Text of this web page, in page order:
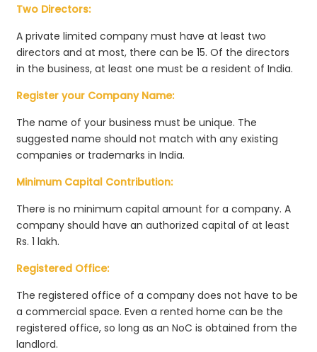
Two Directors:
A private limited company must have at least two
directors and at most, there can be 15. Of the directors
in the business, at least one must be a resident of India.
Register your Company Name:
The name of your business must be unique. The
suggested name should not match with any existing
companies or trademarks in India.
Minimum Capital Contribution:
There is no minimum capital amount for a company. A
company should have an authorized capital of at least
Rs. 1 lakh.
Registered Office:
The registered office of a company does not have to be
a commercial space. Even a rented home can be the
registered office, so long as an NoC is obtained from the
landlord.